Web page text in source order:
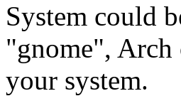
System could
"gnome",
your system.